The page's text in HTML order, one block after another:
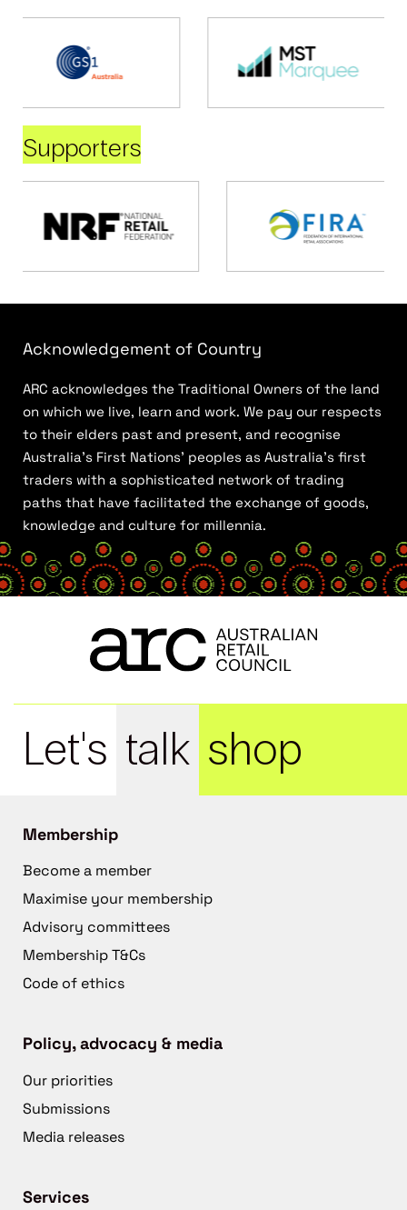
Supporters
Acknowledgement of Country
ARC acknowledges the Traditional Owners of the land
on which we live, learn and work. We pay our respects
to their elders past and present, and recognise
Australia’s First Nations’ peoples as Australia’s first
traders with a sophisticated network of trading
paths that have facilitated the exchange of goods,
knowledge and culture for millennia.
Let's talk shop
Membership
Become a member
Maximise your membership
Advisory committees
Membership T&Cs
Code of ethics
Policy, advocacy & media
Our priorities
Submissions
Media releases
Services